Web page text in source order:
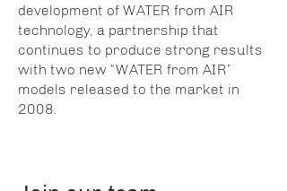
development of WATER from AIR
technology, a partnership that
continues to produce strong results
with two new “WATER from AIR”
models released to the market in
2008.